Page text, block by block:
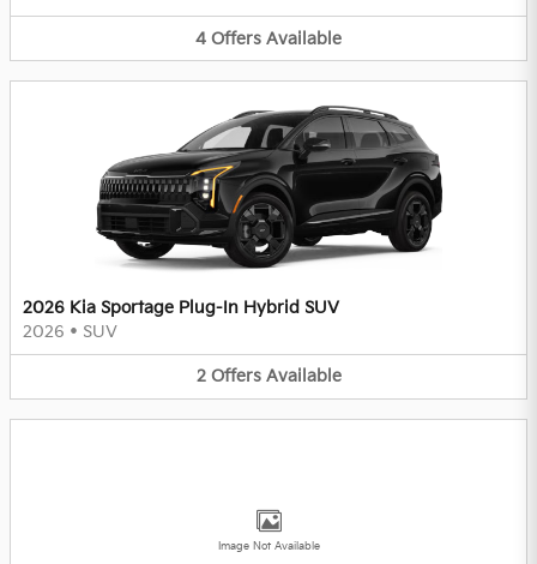
4 Offers Available
2026 Kia Sportage Plug-In Hybrid SUV
2026 • SUV
2 Offers Available
Image Not Available